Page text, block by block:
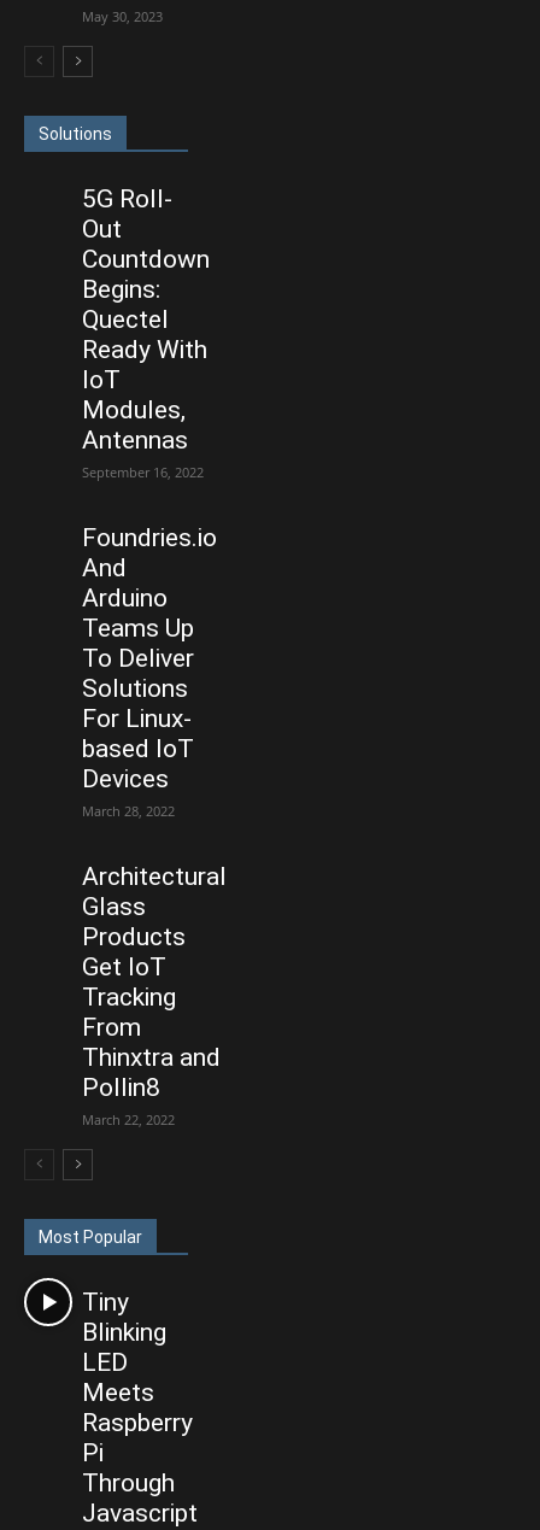
May 30, 2023
Solutions
5G Roll-
Out
Countdown
Begins:
Quectel
Ready With
IoT
Modules,
Antennas
September 16, 2022
Foundries.io
And
Arduino
Teams Up
To Deliver
Solutions
For Linux-
based IoT
Devices
March 28, 2022
Architectural
Glass
Products
Get IoT
Tracking
From
Thinxtra and
Pollin8
March 22, 2022
Most Popular
Tiny
Blinking
LED
Meets
Raspberry
Pi
Through
Javascript